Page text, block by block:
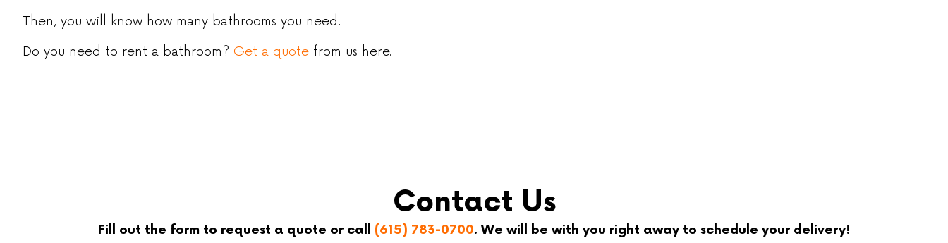
Then, you will know how many bathrooms you need.
Do you need to rent a bathroom? Get a quote from us here.
Contact Us
Fill out the form to request a quote or call (615) 783-0700. We will be with you right away to schedule your delivery!